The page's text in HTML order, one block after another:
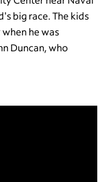
big race. The kids
he was
Duncan, who